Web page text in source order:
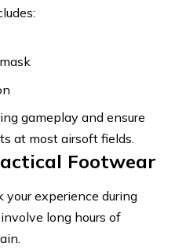
gameplay and ensure
at most airsoft fields.
Footwear
your experience during
long hours of